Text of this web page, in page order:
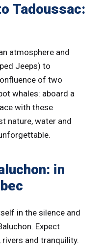
Tadoussac:
atmosphere and
Jeeps) to
of two
whales: aboard a
with these
nature, water and
in
in the silence and
Expect
and tranquility.